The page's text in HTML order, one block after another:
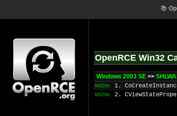
📚
OpenRCE Win32
Windows 2003 SE >>
MSDN 1.
MSDN 2.